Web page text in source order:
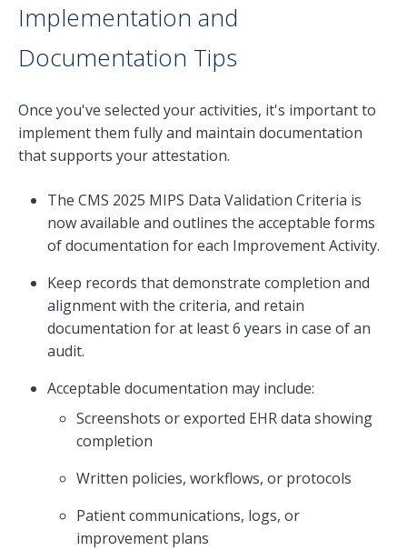
Implementation and
Documentation Tips
Once you've selected your activities, it's important to
implement them fully and maintain documentation
that supports your attestation.
The CMS 2025 MIPS Data Validation Criteria is
now available and outlines the acceptable forms
of documentation for each Improvement Activity.
Keep records that demonstrate completion and
alignment with the criteria, and retain
documentation for at least 6 years in case of an
audit.
Acceptable documentation may include:
Screenshots or exported EHR data showing
completion
Written policies, workflows, or protocols
Patient communications, logs, or
improvement plans